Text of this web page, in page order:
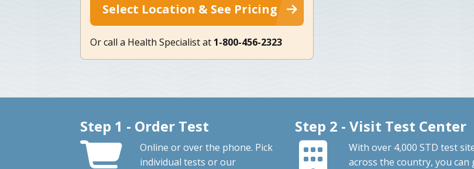
Select Location & See Pricing
Or call a Health Specialist at 1-800-456-2323
Step 1 - Order Test
Online or over the phone. Pick
individual tests or our
Step 2 - Visit Test Center
With over 4,000 STD test
across the country, you can